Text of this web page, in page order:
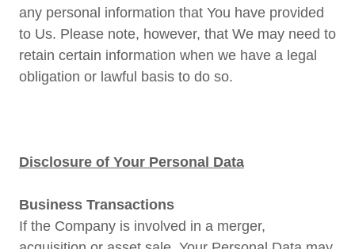
any personal information that You have provided
to Us. Please note, however, that We may need to
retain certain information when we have a legal
obligation or lawful basis to do so.
Disclosure of Your Personal Data
Business Transactions
If the Company is involved in a merger,